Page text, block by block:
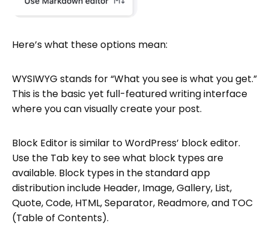
Here’s what these options mean:
WYSIWYG stands for “What you see is what you get.”
This is the basic yet full-featured writing interface
where you can visually create your post.
Block Editor is similar to WordPress’ block editor.
Use the Tab key to see what block types are
available. Block types in the standard app
distribution include Header, Image, Gallery, List,
Quote, Code, HTML, Separator, Readmore, and TOC
(Table of Contents).